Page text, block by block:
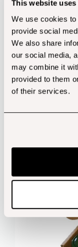
This website
We use cookies
provide social
We also share
our social media,
may combine it
provided to them
of their services.